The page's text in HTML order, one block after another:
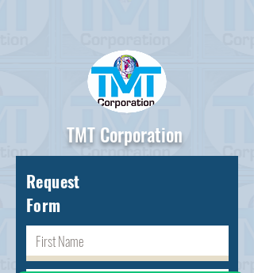
TMT Corporation
Request
Form